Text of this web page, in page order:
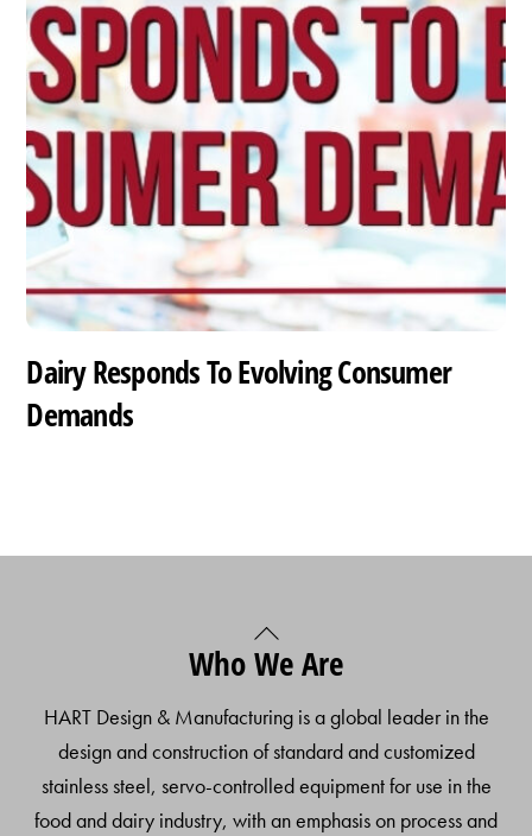
Dairy Responds To Evolving Consumer
Demands
Back
To
Who We Are
HART Design & Manufacturing is a global leader in the
design and construction of standard and customized
stainless steel, servo-controlled equipment for use in the
food and dairy industry, with an emphasis on process and